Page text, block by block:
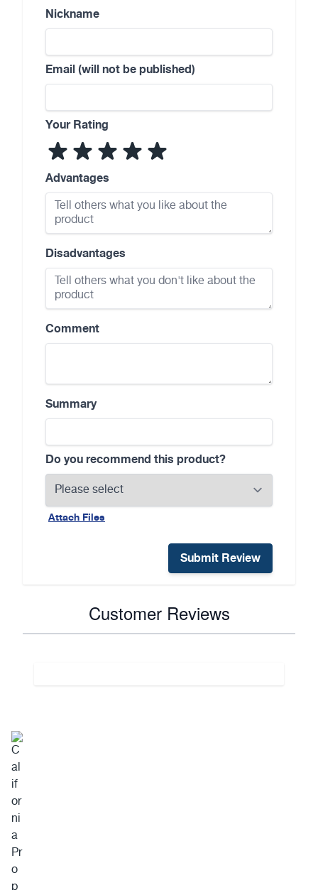
Nickname
Email (will not be published)
Your Rating
Advantages
Disadvantages
Comment
Summary
Do you recommend this product?
Attach Files
Submit Review
Customer Reviews